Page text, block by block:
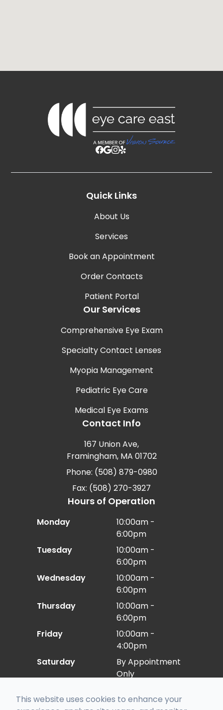
Quick Links
About Us
Services
Book an Appointment
Order Contacts
Patient Portal
Our Services
Comprehensive Eye Exam
Specialty Contact Lenses
Myopia Management
Pediatric Eye Care
Medical Eye Exams
Contact Info
167 Union Ave,
Framingham, MA 01702
Phone: (508) 879-0980
Fax: (508) 270-3927
Hours of Operation
Monday
10:00am -
6:00pm
Tuesday
10:00am -
6:00pm
Wednesday
10:00am -
6:00pm
Thursday
10:00am -
6:00pm
Friday
10:00am -
4:00pm
Saturday
By Appointment
Only
This website uses cookies to enhance your